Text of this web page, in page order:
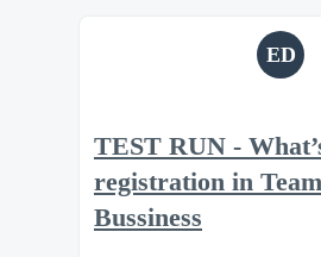
ED
TEST RUN -
registration in
Bussiness